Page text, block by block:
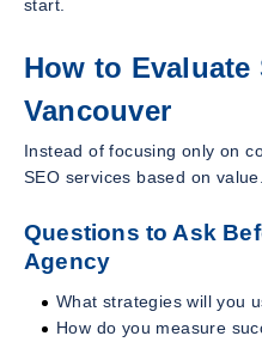
start.
How to
Vancouver
Instead of focusing only on
SEO services based on value.
Questions to Ask
Agency
What strategies will you
How do you measure